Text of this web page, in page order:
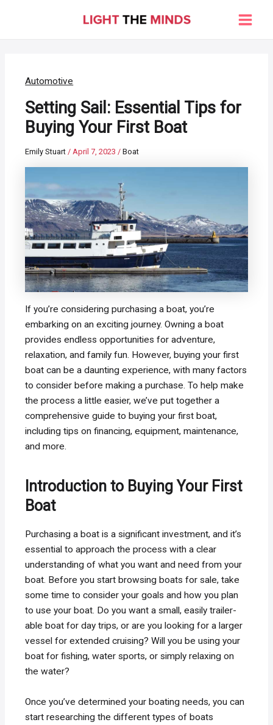
Main
Automotive
Setting Sail: Essential Tips for
Buying Your First Boat
Emily Stuart/April 7, 2023/Boat
If you’re considering purchasing a boat, you’re
embarking on an exciting journey. Owning a boat
provides endless opportunities for adventure,
relaxation, and family fun. However, buying your first
boat can be a daunting experience, with many factors
to consider before making a purchase. To help make
the process a little easier, we’ve put together a
comprehensive guide to buying your first boat,
including tips on financing, equipment, maintenance,
and more.
Introduction to Buying Your First
Boat
Purchasing a boat is a significant investment, and it’s
essential to approach the process with a clear
understanding of what you want and need from your
boat. Before you start browsing boats for sale, take
some time to consider your goals and how you plan
to use your boat. Do you want a small, easily trailer-
able boat for day trips, or are you looking for a larger
vessel for extended cruising? Will you be using your
boat for fishing, water sports, or simply relaxing on
the water?
Once you’ve determined your boating needs, you can
start researching the different types of boats